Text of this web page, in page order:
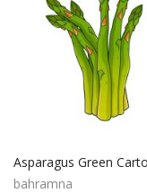
bahramna